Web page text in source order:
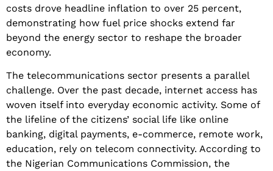
costs drove headline inflation to over 25 percent,
demonstrating how fuel price shocks extend far
beyond the energy sector to reshape the broader
economy.
​The telecommunications sector presents a parallel
challenge. Over the past decade, internet access has
woven itself into everyday economic activity. Some of
the lifeline of the citizens’ social life like online
banking, digital payments, e-commerce, remote work,
education, rely on telecom connectivity. According to
the Nigerian Communications Commission, the